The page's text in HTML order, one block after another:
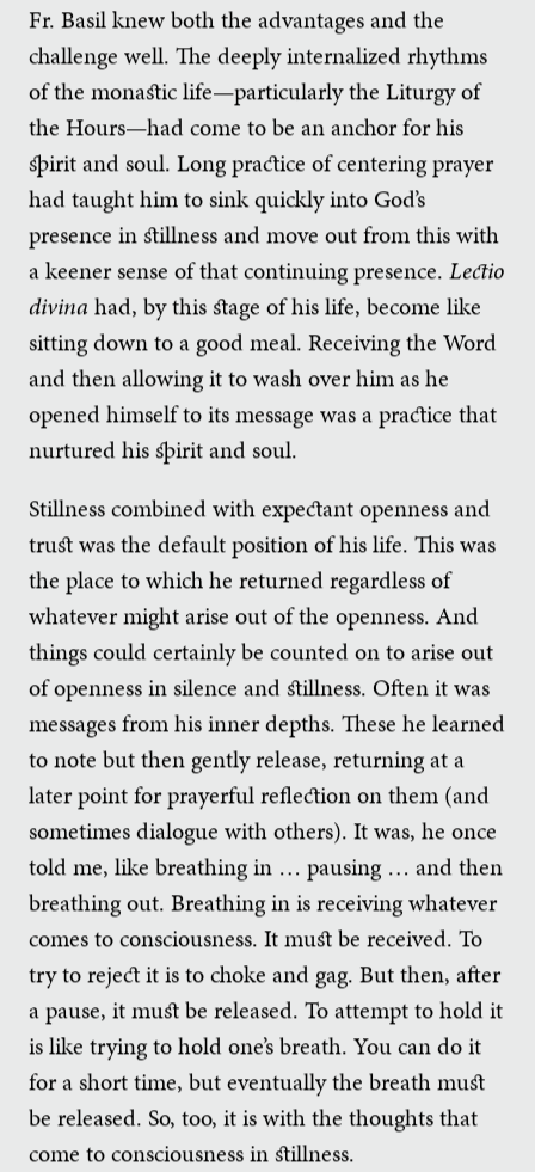
Fr. Basil knew both the advantages and the
challenge well. The deeply internalized rhythms
of the monastic life—particularly the Liturgy of
the Hours—had come to be an anchor for his
spirit and soul. Long practice of centering prayer
had taught him to sink quickly into God’s
presence in stillness and move out from this with
a keener sense of that continuing presence. Lectio
divina had, by this stage of his life, become like
sitting down to a good meal. Receiving the Word
and then allowing it to wash over him as he
opened himself to its message was a practice that
nurtured his spirit and soul.
Stillness combined with expectant openness and
trust was the default position of his life. This was
the place to which he returned regardless of
whatever might arise out of the openness. And
things could certainly be counted on to arise out
of openness in silence and stillness. Often it was
messages from his inner depths. These he learned
to note but then gently release, returning at a
later point for prayerful reflection on them (and
sometimes dialogue with others). It was, he once
told me, like breathing in … pausing … and then
breathing out. Breathing in is receiving whatever
comes to consciousness. It must be received. To
try to reject it is to choke and gag. But then, after
a pause, it must be released. To attempt to hold it
is like trying to hold one’s breath. You can do it
for a short time, but eventually the breath must
be released. So, too, it is with the thoughts that
come to consciousness in stillness.